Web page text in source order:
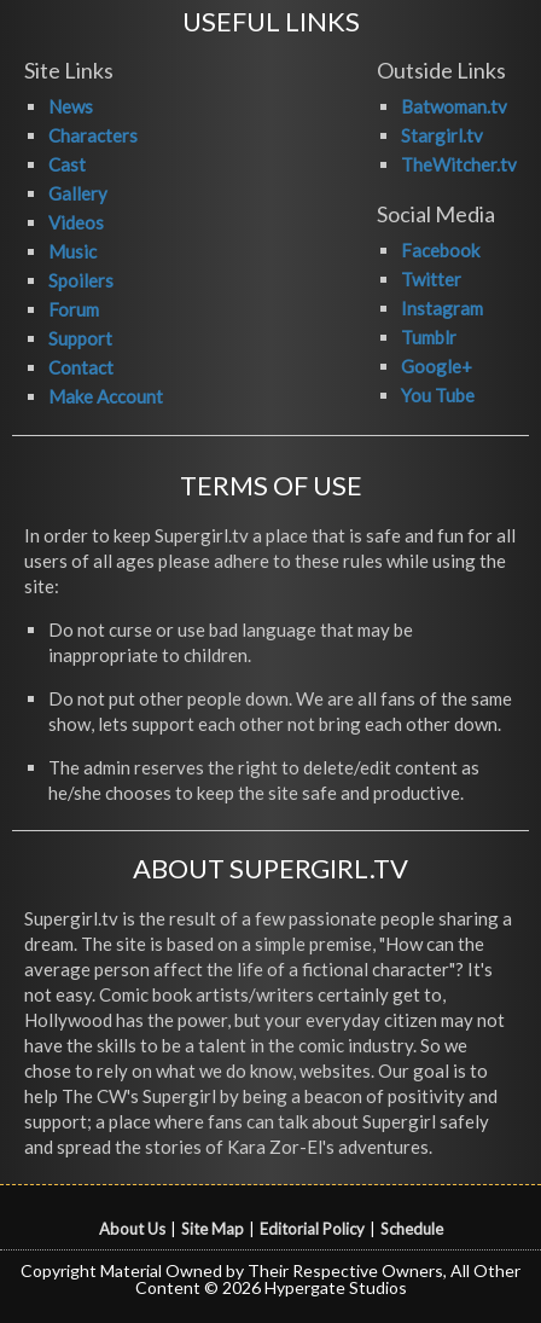
USEFUL LINKS
Site Links
News
Characters
Cast
Gallery
Videos
Music
Spoilers
Forum
Support
Contact
Make Account
Outside Links
Batwoman.tv
Stargirl.tv
TheWitcher.tv
Social Media
Facebook
Twitter
Instagram
Tumblr
Google+
You Tube
TERMS OF USE
In order to keep Supergirl.tv a place that is safe and fun for all
users of all ages please adhere to these rules while using the
site:
Do not curse or use bad language that may be
inappropriate to children.
Do not put other people down. We are all fans of the same
show, lets support each other not bring each other down.
The admin reserves the right to delete/edit content as
he/she chooses to keep the site safe and productive.
ABOUT SUPERGIRL.TV
Supergirl.tv is the result of a few passionate people sharing a
dream. The site is based on a simple premise, "How can the
average person affect the life of a fictional character"? It's
not easy. Comic book artists/writers certainly get to,
Hollywood has the power, but your everyday citizen may not
have the skills to be a talent in the comic industry. So we
chose to rely on what we do know, websites. Our goal is to
help The CW's Supergirl by being a beacon of positivity and
support; a place where fans can talk about Supergirl safely
and spread the stories of Kara Zor-El's adventures.
About Us Site Map Editorial Policy Schedule
Copyright Material Owned by Their Respective Owners, All Other
Content © 2026 Hypergate Studios